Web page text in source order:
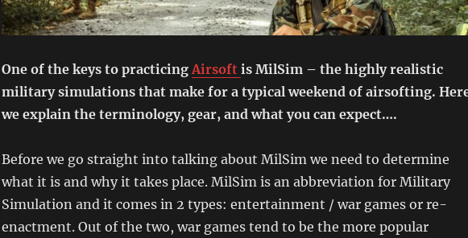
One of the keys to practicing Airsoft is MilSim – the highly realistic
military simulations that make for a typical weekend of airsofting.
we explain the terminology, gear, and what you can expect….
Before we go straight into talking about MilSim we need to determine
what it is and why it takes place. MilSim is an abbreviation for Military
Simulation and it comes in 2 types: entertainment / war games or re-
enactment.Out of the two, war games tend to be the more popular